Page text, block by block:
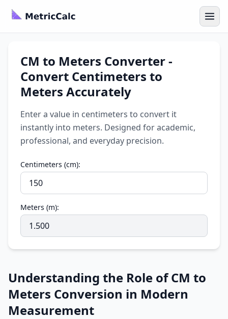
CM to Meters Converter -
Convert Centimeters to
Meters Accurately
Enter a value in centimeters to convert it
instantly into meters. Designed for academic,
professional, and everyday precision.
Centimeters (cm):
Meters (m):
Understanding the Role of CM to
Meters Conversion in Modern
Measurement